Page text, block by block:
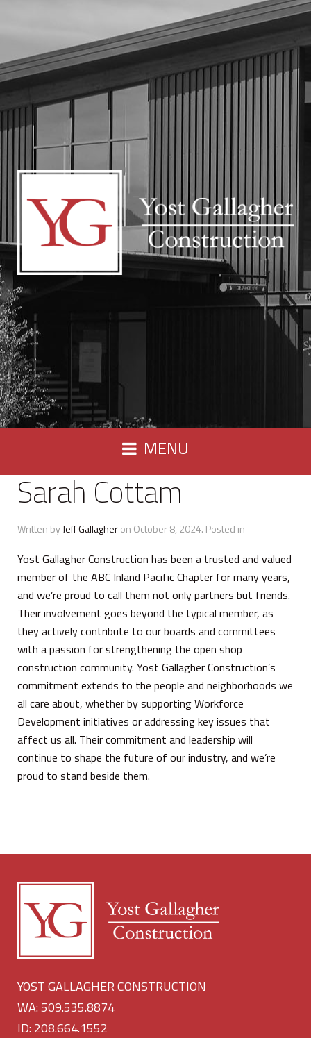
MENU
Sarah Cottam
Written byJeff Gallagheron October 8, 2024. Posted in
Yost Gallagher Construction has been a trusted and valued
member of the ABC Inland Pacific Chapter for many years,
and we’re proud to call them not only partners but friends.
Their involvement goes beyond the typical member, as
they actively contribute to our boards and committees
with a passion for strengthening the open shop
construction community. Yost Gallagher Construction’s
commitment extends to the people and neighborhoods we
all care about, whether by supporting Workforce
Development initiatives or addressing key issues that
affect us all. Their commitment and leadership will
continue to shape the future of our industry, and we’re
proud to stand beside them.
YOST GALLAGHER CONSTRUCTION
WA: 509.535.8874
ID: 208.664.1552